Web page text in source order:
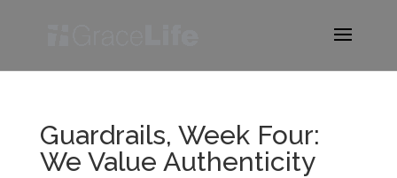
Guardrails, Week Four:
We Value Authenticity